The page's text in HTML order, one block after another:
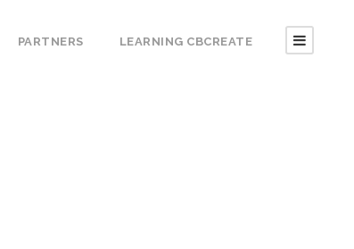
PARTNERS LEARNING CBCREATE